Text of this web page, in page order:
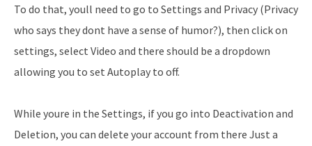
To do that, youll need to go to Settings and Privacy (Privacy
who says they dont have a sense of humor?), then click on
settings, select Video and there should be a dropdown
allowing you to set Autoplay to off.
While youre in the Settings, if you go into Deactivation and
Deletion, you can delete your account from there Just a